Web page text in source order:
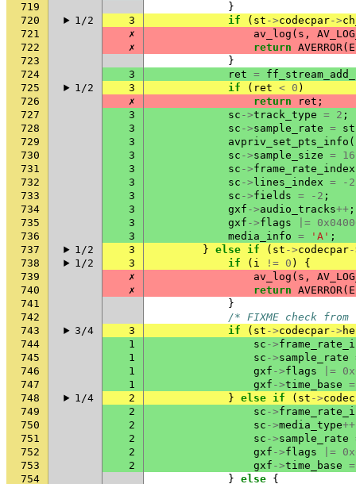
719
}
720
1/2 3 if ( st ->codecpar->
721
✗ av_log ( s ,
722
✗ return AVERROR(
723
}
724
3 ret =
725
1/2 3 if ( ret < 0 )
726
✗ return ret ;
727
3 sc ->track_type = 2 ;
728
3 sc ->sample_rate = st
729
3 avpriv_set_pts_info (
730
3 sc ->sample_size = 16
731
3 sc ->frame_rate_index
732
3 sc -> lines_index = -2
733
3 sc ->fields = -2 ;
734
3 gxf ->audio_tracks++ ;
735
3 gxf ->flags |=
736
3 media_info = 'A' ;
737
1/2 3 } else if ( st ->codecpar
738
1/2 3 if ( i != 0 )
{
739
✗ av_log ( s ,
740
✗ return AVERROR(
741
}
742
/* FIXME check
743
3/4 3 if ( st ->codecpar->
744
1 sc ->
745
1 sc ->sample_rate
746
1 gxf ->flags |=
747
1 gxf ->time_base =
748
1/4 2 } else if ( st ->
749
2 sc ->
750
2 sc ->media_type++
751
2 sc ->sample_rate
752
2 gxf ->flags |=
753
2 gxf ->time_base =
754
} else {